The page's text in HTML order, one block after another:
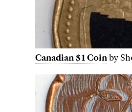
Canadian $1 Coinby